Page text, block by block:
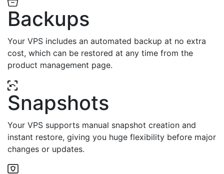
Backups
Your VPS includes an automated backup at no extra
cost, which can be restored at any time from the
product management page.
Snapshots
Your VPS supports manual snapshot creation and
instant restore, giving you huge flexibility before major
changes or updates.